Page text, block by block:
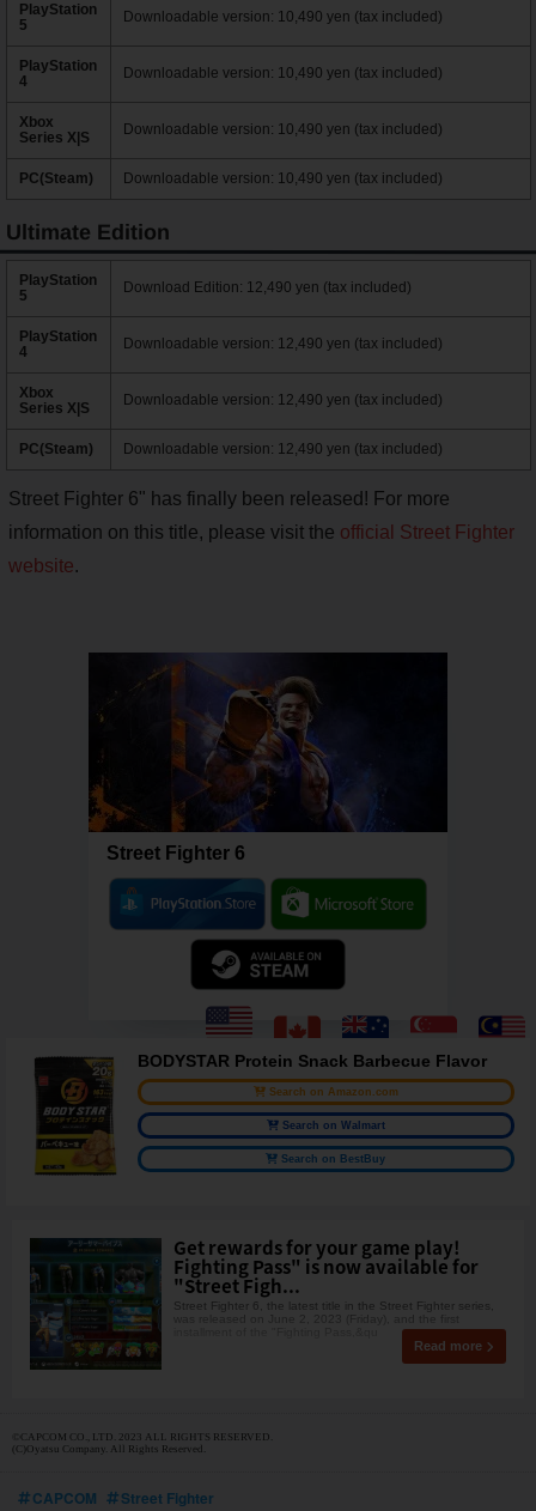
PlayStation
5
Downloadable version: 10,490 yen (tax included)
PlayStation
4
Downloadable version: 10,490 yen (tax included)
Xbox
Series X|S
Downloadable version: 10,490 yen (tax included)
PC(Steam) Downloadable version: 10,490 yen (tax included)
Ultimate Edition
PlayStation
5
Download Edition: 12,490 yen (tax included)
PlayStation
4
Downloadable version: 12,490 yen (tax included)
Xbox
Series X|S
Downloadable version: 12,490 yen (tax included)
PC(Steam) Downloadable version: 12,490 yen (tax included)
Street Fighter 6" has finally been released! For more
information on this title, please visit the official Street Fighter
website.
Street Fighter 6
BODYSTAR Protein Snack Barbecue Flavor
Search on Amazon.com
Search on Walmart
Search on BestBuy
Get rewards for your game play!
Fighting Pass" is now available for
"Street Figh...
Street Fighter 6, the latest title in the Street Fighter series,
Read more
©CAPCOM CO., LTD. 2023 ALL RIGHTS RESERVED.
(C)Oyatsu Company. All Rights Reserved.
CAPCOM Street Fighter